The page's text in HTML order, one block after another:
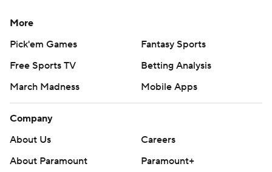
More
Pick'em Games
Fantasy Sports
Free Sports TV
Betting Analysis
March Madness
Mobile Apps
Company
About Us
Careers
About Paramount
Paramount+